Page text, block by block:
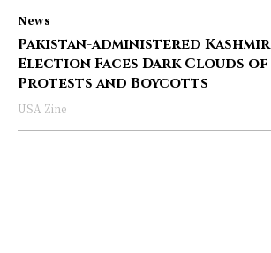
News
Pakistan-administered Kashmir
Election Faces Dark Clouds of
Protests and Boycotts
USA Zine